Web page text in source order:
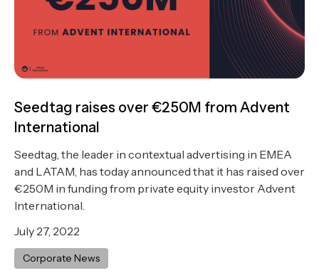
Seedtag raises over €250M from Advent
International
Seedtag, the leader in contextual advertising in EMEA
and LATAM, has today announced that it has raised over
€250M in funding from private equity investor Advent
International.
July 27, 2022
Corporate News